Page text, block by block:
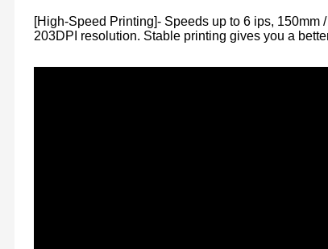
[High-Speed Printing]- Speeds up to 6 ips,
203DPI resolution. Stable printing gives you a